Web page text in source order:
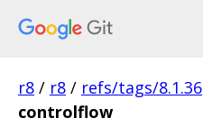
r8 / r8 / refs/tags/8.1.36
controlflow